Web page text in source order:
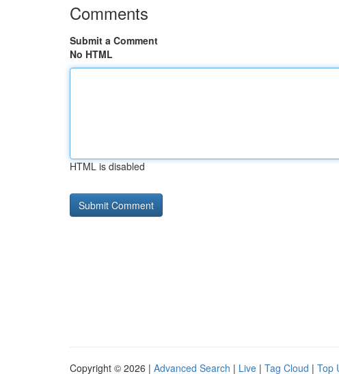
Comments
Submit a Comment
No HTML
HTML is disabled
Copyright © 2026 | Advanced Search | Live | Tag Cloud | Top